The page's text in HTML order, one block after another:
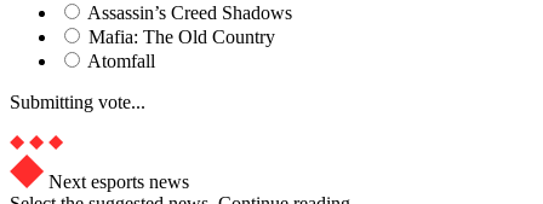
Assassin’s Creed Shadows
Mafia: The Old Country
Atomfall
Submitting vote...
Next esports news